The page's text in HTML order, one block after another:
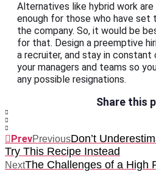
Alternatives like hybrid work
enough for those who have set
the company. So, it would be
for that. Design a preemptive
a recruiter, and stay in
your managers and teams so
any possible resignations.
Share this
PrevPreviousDon’t
Try This Recipe Instead
NextThe Challenges of a High